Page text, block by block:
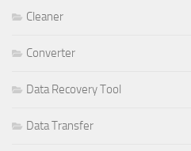
Cleaner
Converter
Data Recovery Tool
Data Transfer